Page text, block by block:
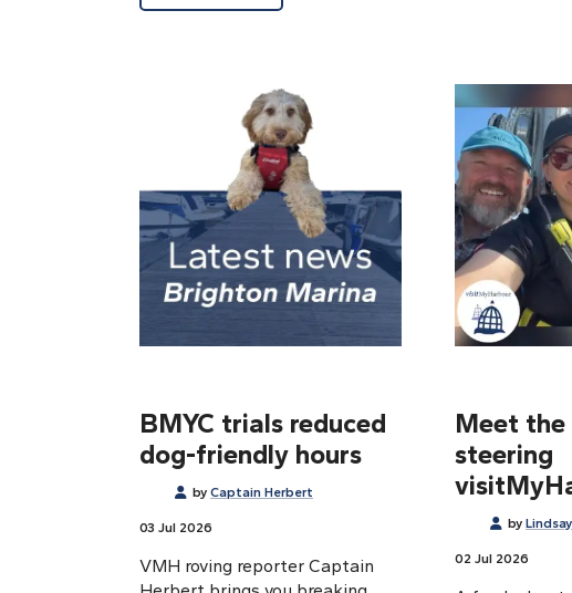
BMYC trials reduced
dog-friendly hours
by Captain Herbert
03 Jul 2026
VMH roving reporter Captain
Meet the
steering
by
02 Jul 2026